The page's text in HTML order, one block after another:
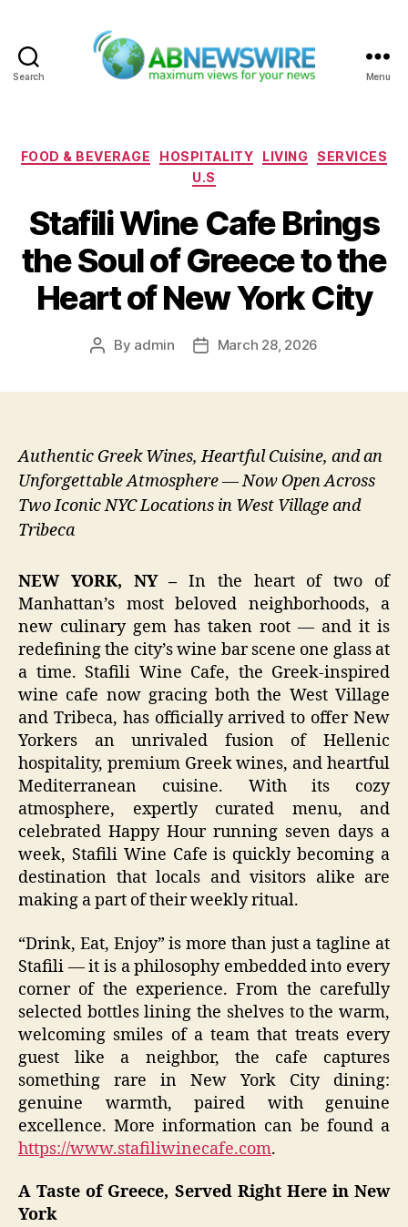
Search Menu
Categories
FOOD & BEVERAGE HOSPITALITY LIVING
SERVICES
U.S
Stafili Wine Cafe Brings
the Soul of Greece to the
Heart of New York City
Post
By admin
PostMarch 28, 2026
Authentic Greek Wines, Heartful Cuisine, and an
Unforgettable Atmosphere — Now Open Across
Two Iconic NYC Locations in West Village and
Tribeca
NEW YORK, NY – In the heart of two of
Manhattan’s most beloved neighborhoods, a
new culinary gem has taken root — and it is
redefining the city’s wine bar scene one glass at
a time. Stafili Wine Cafe, the Greek-inspired
wine cafe now gracing both the West Village
and Tribeca, has officially arrived to offer New
Yorkers an unrivaled fusion of Hellenic
hospitality, premium Greek wines, and heartful
Mediterranean cuisine. With its cozy
atmosphere, expertly curated menu, and
celebrated Happy Hour running seven days a
week, Stafili Wine Cafe is quickly becoming a
destination that locals and visitors alike are
making a part of their weekly ritual.
“Drink, Eat, Enjoy” is more than just a tagline at
Stafili — it is a philosophy embedded into every
corner of the experience. From the carefully
selected bottles lining the shelves to the warm,
welcoming smiles of a team that treats every
guest like a neighbor, the cafe captures
something rare in New York City dining:
genuine warmth, paired with genuine
excellence. More information can be found a
https://www.stafiliwinecafe.com.
A Taste of Greece, Served Right Here in New
York